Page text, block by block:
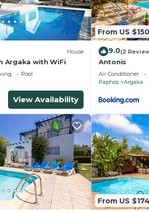
can check below to learn more.
House
Argaka with WiFi
Pool
View Availability
From US $150
9.0(2
Antonis
Air Conditioner
Paphos
Argaka
From US $174